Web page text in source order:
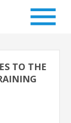
TO THE